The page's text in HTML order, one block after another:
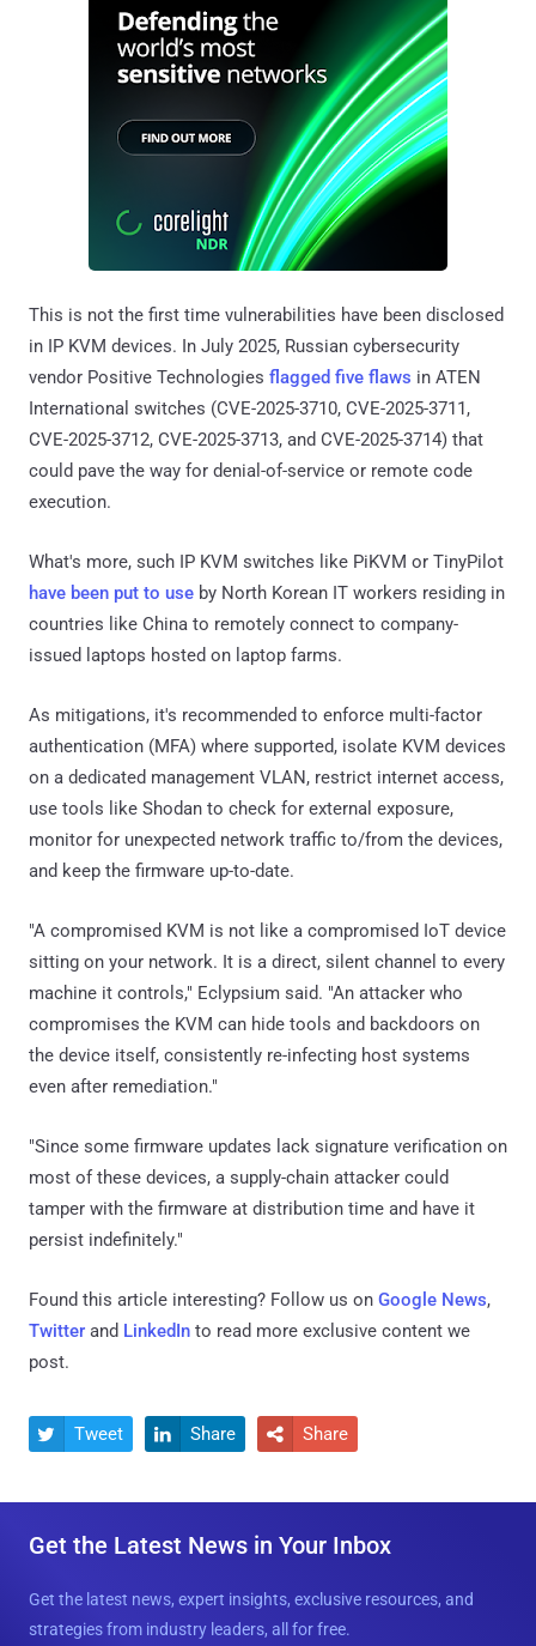
This is not the first time vulnerabilities have been disclosed
in IP KVM devices. In July 2025, Russian cybersecurity
vendor Positive Technologies flagged five flaws in ATEN
International switches (CVE-2025-3710, CVE-2025-3711,
CVE-2025-3712, CVE-2025-3713, and CVE-2025-3714) that
could pave the way for denial-of-service or remote code
execution.
What's more, such IP KVM switches like PiKVM or TinyPilot
have been put to use by North Korean IT workers residing in
countries like China to remotely connect to company-
issued laptops hosted on laptop farms.
As mitigations, it's recommended to enforce multi-factor
authentication (MFA) where supported, isolate KVM devices
on a dedicated management VLAN, restrict internet access,
use tools like Shodan to check for external exposure,
monitor for unexpected network traffic to/from the devices,
and keep the firmware up-to-date.
"A compromised KVM is not like a compromised IoT device
sitting on your network. It is a direct, silent channel to every
machine it controls," Eclypsium said. "An attacker who
compromises the KVM can hide tools and backdoors on
the device itself, consistently re-infecting host systems
even after remediation."
"Since some firmware updates lack signature verification on
most of these devices, a supply-chain attacker could
tamper with the firmware at distribution time and have it
persist indefinitely."
Found this article interesting? Follow us on Google News,
Twitter and LinkedIn to read more exclusive content we
post.
 Tweet  Share  Share
Get the Latest News in Your Inbox
Get the latest news, expert insights, exclusive resources, and
strategies from industry leaders, all for free.